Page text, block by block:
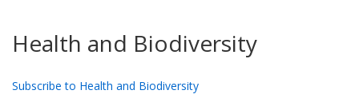
Health and Biodiversity
Subscribe to Health and Biodiversity